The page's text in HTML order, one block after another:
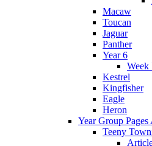
Macaw
Toucan
Jaguar
Panther
Year 6
Week
Kestrel
Kingfisher
Eagle
Heron
Year Group
Teeny